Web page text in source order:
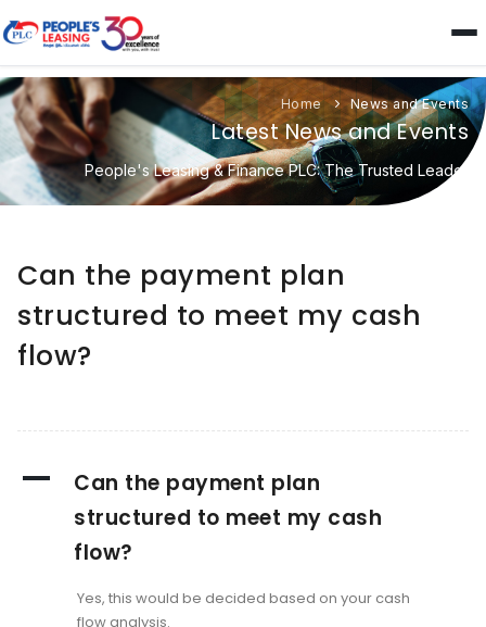
Home News and Events
Latest News and Events
People's Leasing & Finance PLC: The Trusted Leader
Can the payment plan
structured to meet my cash
flow?
A
Can the payment plan
structured to meet my cash
flow?
Yes, this would be decided based on your cash
flow analysis.